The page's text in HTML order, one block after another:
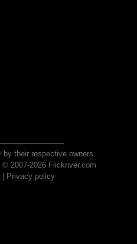
their respective owners
2007-2026 Flickriver.com
| Privacy policy